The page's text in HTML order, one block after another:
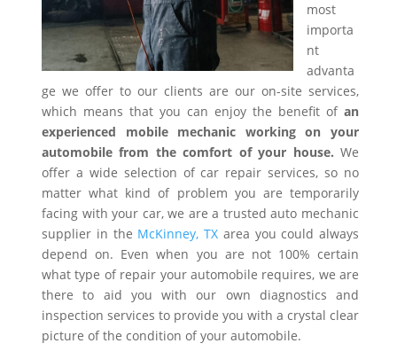
most
importa
nt
advanta
ge we offer to our clients are our on-site services,
which means that you can enjoy the benefit of an
experienced mobile mechanic working on your
automobile from the comfort of your house. We
offer a wide selection of car repair services, so no
matter what kind of problem you are temporarily
facing with your car, we are a trusted auto mechanic
supplier in the McKinney, TX area you could always
depend on. Even when you are not 100% certain
what type of repair your automobile requires, we are
there to aid you with our own diagnostics and
inspection services to provide you with a crystal clear
picture of the condition of your automobile.